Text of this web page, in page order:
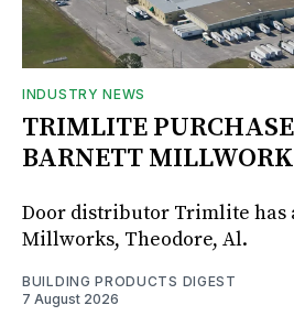
INDUSTRY NEWS
TRIMLITE
BARNETT
Door distributor Trimlite has
Millworks, Theodore, Al.
BUILDING PRODUCTS DIGEST
7 August 2026